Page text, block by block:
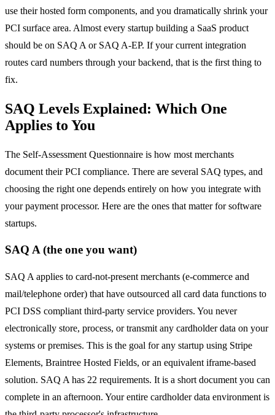
use their hosted form components, and you dramatically shrink your
PCI surface area. Almost every startup building a SaaS product
should be on SAQ A or SAQ A-EP. If your current integration
routes card numbers through your backend, that is the first thing to
fix.
SAQ Levels Explained: Which One
Applies to You
The Self-Assessment Questionnaire is how most merchants
document their PCI compliance. There are several SAQ types, and
choosing the right one depends entirely on how you integrate with
your payment processor. Here are the ones that matter for software
startups.
SAQ A (the one you want)
SAQ A applies to card-not-present merchants (e-commerce and
mail/telephone order) that have outsourced all card data functions to
PCI DSS compliant third-party service providers. You never
electronically store, process, or transmit any cardholder data on your
systems or premises. This is the goal for any startup using Stripe
Elements, Braintree Hosted Fields, or an equivalent iframe-based
solution. SAQ A has 22 requirements. It is a short document you can
complete in an afternoon. Your entire cardholder data environment is